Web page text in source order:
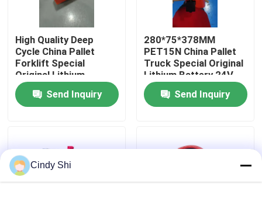
Quality Control
Request A Quote
Forklift Lithium Battery
48 Volt Lithium Ion Forklift Battery
High Quality Deep
Cycle China Pallet
Forklift Special
Original Lithium
Battery 24V 36AH For
PET15N Pallet Forklift
Send Inquiry
280*75*378MM
PET15N China Pallet
Truck Special Original
Lithium Battery 24V
36AH
Send Inquiry
Cindy Shi